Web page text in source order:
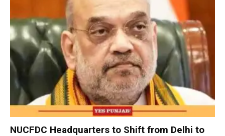
NUCFDC Headquarters to Shift from Delhi to